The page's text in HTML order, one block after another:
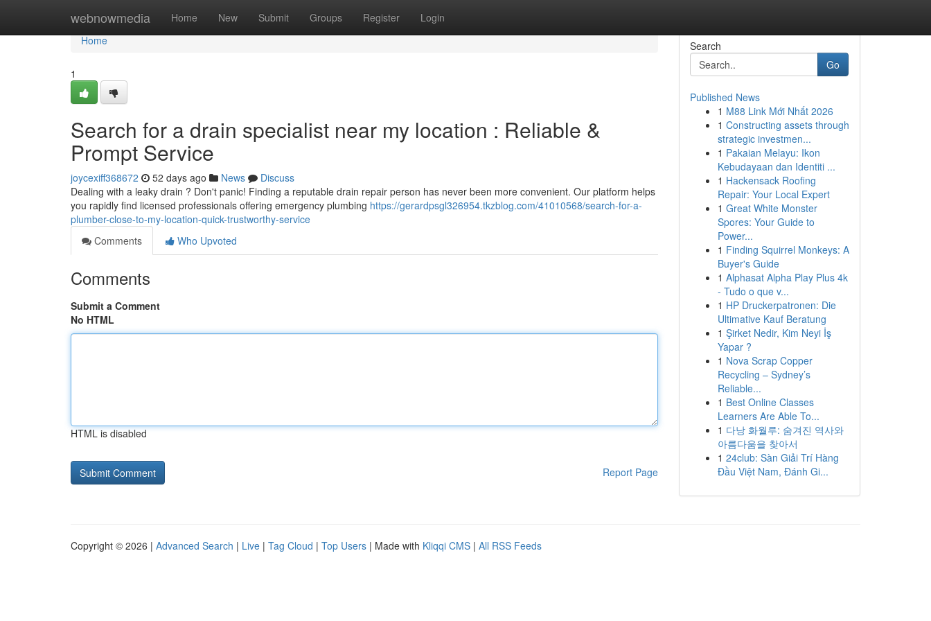
webnowmedia Home New Submit Groups Register Login
Home
Home
1
Search for a drain specialist near my location : Reliable &
Prompt Service
joycexiff368672 52 days ago News
Discuss
Dealing with a leaky drain ? Don't panic! Finding a reputable drain repair person has never been more convenient. Our platform helps
you rapidly find licensed professionals offering emergency plumbing https://gerardpsgl326954.tkzblog.com/41010568/search-for-a-
plumber-close-to-my-location-quick-trustworthy-service
Comments
Who Upvoted
Comments
Submit a Comment
No HTML
HTML is disabled
Report Page
Search
Go
Published News
1 M88 Link Mới Nhất 2026
1 Constructing assets through
strategic investmen...
1 Pakaian Melayu: Ikon
Kebudayaan dan Identiti ...
1 Hackensack Roofing
Repair: Your Local Expert
1 Great White Monster
Spores: Your Guide to
Power...
1 Finding Squirrel Monkeys: A
Buyer's Guide
1 Alphasat Alpha Play Plus 4k
- Tudo o que v...
1 HP Druckerpatronen: Die
Ultimative Kauf Beratung
1 Şirket Nedir, Kim Neyi İş
Yapar ?
1 Nova Scrap Copper
Recycling – Sydney’s
Reliable...
1 Best Online Classes
Learners Are Able To...
1 다낭 화월루: 숨겨진 역사와
아름다움을 찾아서
1 24club: Sàn Giải Trí Hàng
Đầu Việt Nam, Đánh Gi...
Copyright © 2026 | Advanced Search | Live | Tag Cloud | Top Users | Made with Kliqqi CMS | All RSS Feeds